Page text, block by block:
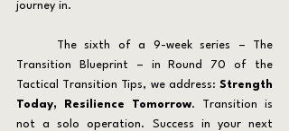
journey in.
Transition Blueprint – in Round 70 of the
Tactical Transition Tips, we address: Strength
Today, Resilience Tomorrow. Transition is
not a solo operation. Success in your next